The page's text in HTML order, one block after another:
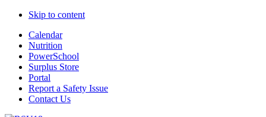
Skip to content
Calendar
Nutrition
PowerSchool
Surplus Store
Portal
Report a Safety Issue
Contact Us